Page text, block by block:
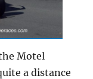
Motel
a distance